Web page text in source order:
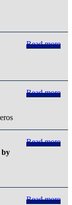
Read more
Read more
by
Read more
Read more